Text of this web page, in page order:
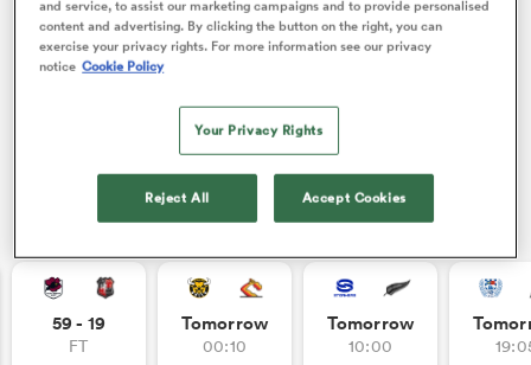
Women
Users can now follow their favourite teams, tournaments
and players in the RugbyPass App!
Download Here
On Apple IOS, Android, and Tablet.
Other Fixtures
59 - 19
FT
Tomorrow
00:10
Tomorrow
10:00
and service, to assist our marketing campaigns and to provide personalised
content and advertising. By clicking the button on the right, you can
exercise your privacy rights. For more information see our privacy
notice Cookie Policy
Your Privacy Rights
Reject All Accept Cookies